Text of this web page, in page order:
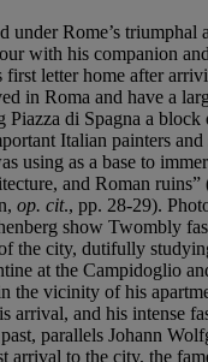
under Rome’s triumphal
with his companion
first letter home after
in Roma and have a
Piazza di Spagna a
Italian painters and
using as a base to
and Roman
op. cit., pp. 28-29).
show Twombly
the city, dutifully
at the Campidoglio
the vicinity of his
arrival, and his intense
parallels Johann
arrival to the city, the